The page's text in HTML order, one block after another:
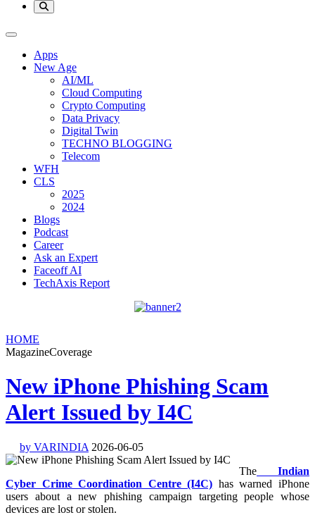
Apps
New Age
AI/ML
Cloud Computing
Crypto Computing
Data Privacy
Digital Twin
TECHNO BLOGGING
Telecom
WFH
CLS
2025
2024
Blogs
Podcast
Career
Ask an Expert
Faceoff AI
TechAxis Report
HOME
MagazineCoverage
New iPhone Phishing Scam
Alert Issued by I4C
by VARINDIA 2026-06-05
The Indian
Cyber Crime Coordination Centre (I4C) has warned iPhone
users about a new phishing campaign targeting people whose
devices are lost or stolen.